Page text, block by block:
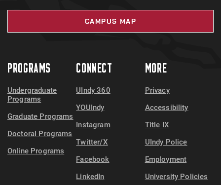
CAMPUS MAP
PROGRAMS
Undergraduate
Programs
Graduate Programs
Doctoral Programs
Online Programs
CONNECT
UIndy 360
YOUIndy
Instagram
Twitter/X
Facebook
LinkedIn
MORE
Privacy
Accessibility
Title IX
UIndy Police
Employment
University Policies